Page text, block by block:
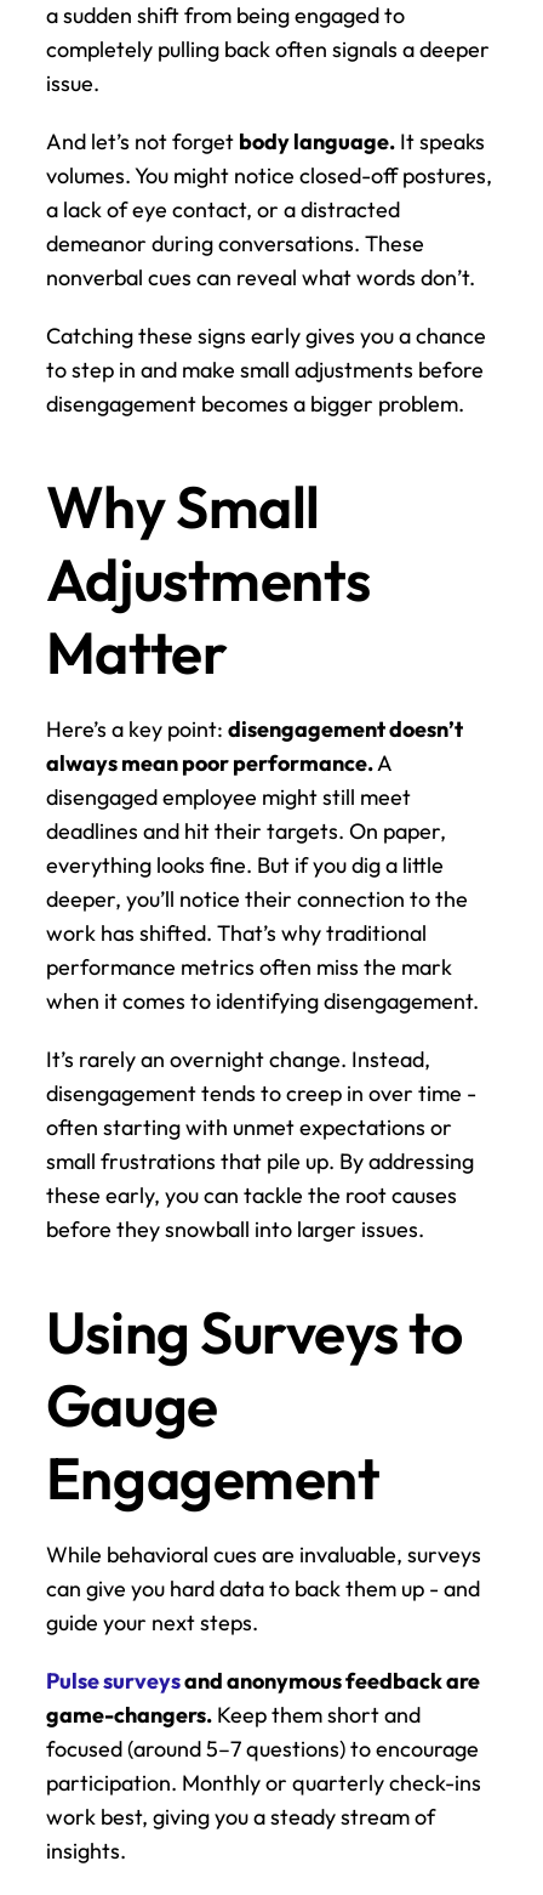
a sudden shift from being engaged to
completely pulling back often signals a deeper
issue.
And let’s not forget body language. It speaks
volumes. You might notice closed-off postures,
a lack of eye contact, or a distracted
demeanor during conversations. These
nonverbal cues can reveal what words don’t.
Catching these signs early gives you a chance
to step in and make small adjustments before
disengagement becomes a bigger problem.
Why Small
Adjustments
Matter
Here’s a key point: disengagement doesn’t
always mean poor performance. A
disengaged employee might still meet
deadlines and hit their targets. On paper,
everything looks fine. But if you dig a little
deeper, you’ll notice their connection to the
work has shifted. That’s why traditional
performance metrics often miss the mark
when it comes to identifying disengagement.
It’s rarely an overnight change. Instead,
disengagement tends to creep in over time -
often starting with unmet expectations or
small frustrations that pile up. By addressing
these early, you can tackle the root causes
before they snowball into larger issues.
Using Surveys to
Gauge
Engagement
While behavioral cues are invaluable, surveys
can give you hard data to back them up - and
guide your next steps.
Pulse surveys and anonymous feedback are
game-changers. Keep them short and
focused (around 5–7 questions) to encourage
participation. Monthly or quarterly check-ins
work best, giving you a steady stream of
insights.